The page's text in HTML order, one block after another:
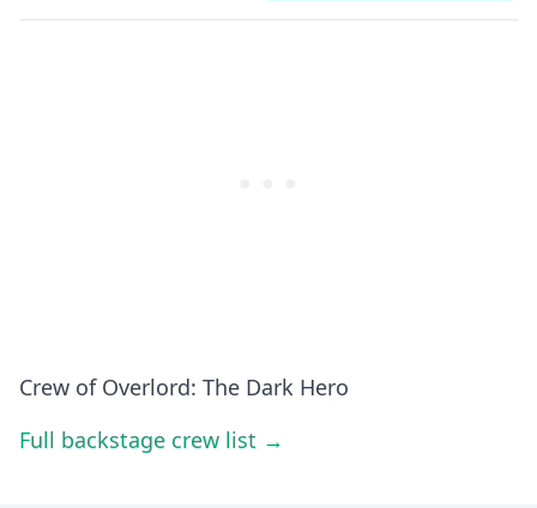
Crew of Overlord: The Dark Hero
Full backstage crew list →